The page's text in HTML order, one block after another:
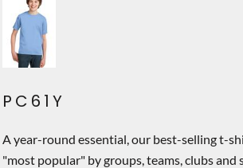
PC61Y
A year-round essential, our best-selling t-
"most popular" by groups, teams, clubs and